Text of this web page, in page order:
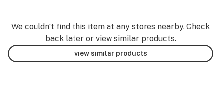
We couldn’t find this item at any stores nearby. Check
back later or view similar products.
view similar products